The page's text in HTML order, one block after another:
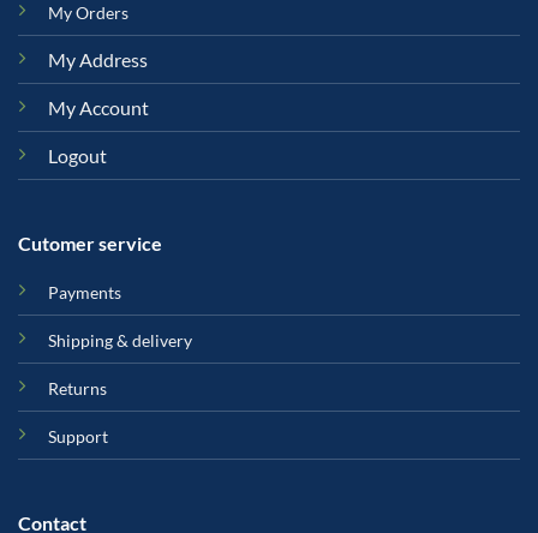
My Orders
My Address
My Account
Logout
Cutomer service
Payments
Shipping & delivery
Returns
Support
Contact